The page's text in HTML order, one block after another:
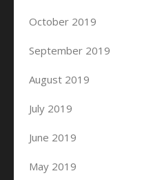
October 2019
September 2019
August 2019
July 2019
June 2019
May 2019